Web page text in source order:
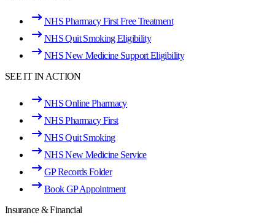
NHS Pharmacy First Free Treatment
NHS Quit Smoking Eligibility
NHS New Medicine Support Eligibility
SEE IT IN ACTION
NHS Online Pharmacy
NHS Pharmacy First
NHS Quit Smoking
NHS New Medicine Service
GP Records Folder
Book GP Appointment
Insurance & Financial